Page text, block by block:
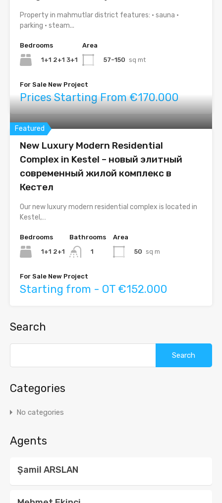
Property in mahmutlar district features: • sauna •
parking • steam...
Bedrooms
1+1 2+1 3+1
Area
57-150 sq mt
For Sale New Project
Prices Starting From €170.000
Featured
New Luxury Modern Residential
Complex in Kestel – новый элитный
современный жилой комплекс в
Кестел
Our new luxury modern residential complex is located in
Kestel,…
Bedrooms
1+1 2+1
Bathrooms
1
Area
50 sq m
For Sale New Project
Starting from - OT €152.000
Search
Categories
No categories
Agents
Şamil ARSLAN